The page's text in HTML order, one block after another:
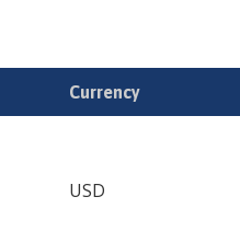
Currency
USD